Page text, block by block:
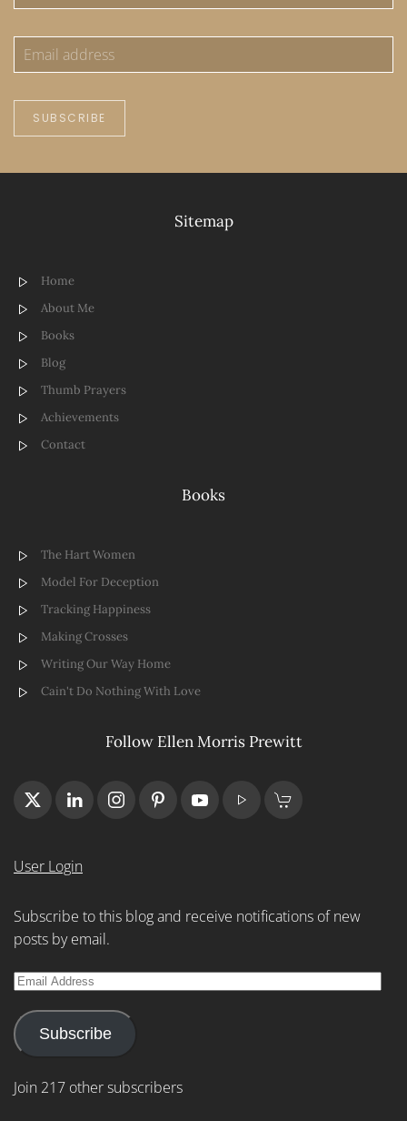
SUBSCRIBE
Sitemap
Home
About Me
Books
Blog
Thumb Prayers
Achievements
Contact
Books
The Hart Women
Model For Deception
Tracking Happiness
Making Crosses
Writing Our Way Home
Cain't Do Nothing With Love
Follow Ellen Morris Prewitt
User Login
Subscribe to this blog and receive notifications of new
posts by email.
Email
Subscribe
Join 217 other subscribers